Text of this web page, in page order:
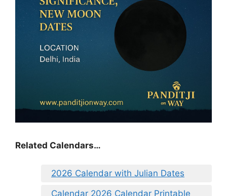
Related Calendars…
2026 Calendar with Julian Dates
Calendar 2026 Calendar Printable